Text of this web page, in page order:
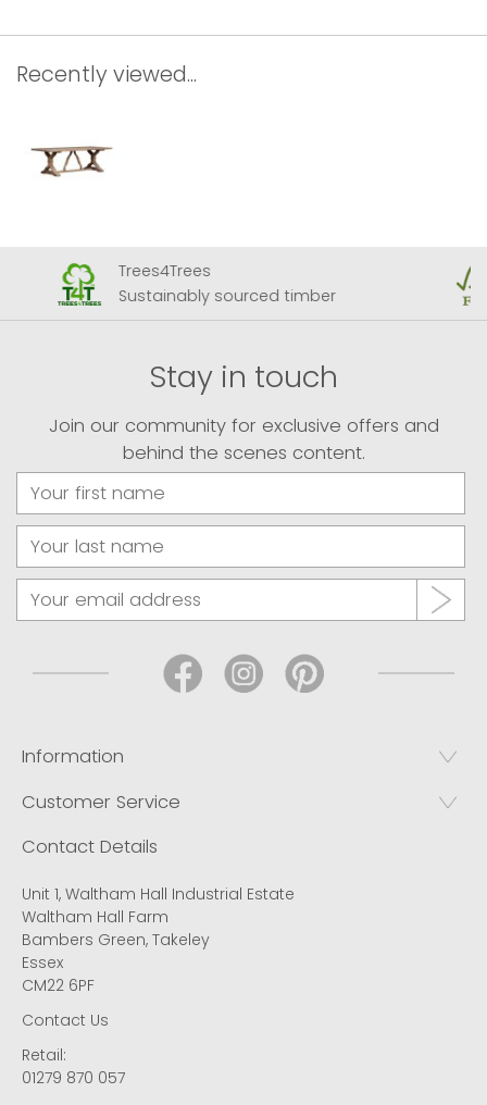
Recently viewed...
Trees4Trees
Sustainably sourced timber
Stay in touch
Join our community for exclusive offers and
behind the scenes content.
Information
Customer Service
Contact Details
Unit 1, Waltham Hall Industrial Estate
Waltham Hall Farm
Bambers Green, Takeley
Essex
CM22 6PF
Contact Us
Retail:
01279 870 057